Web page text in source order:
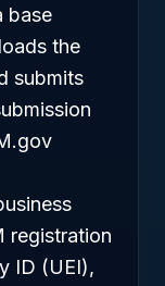
base
the
submits
registration
ID (UEI),